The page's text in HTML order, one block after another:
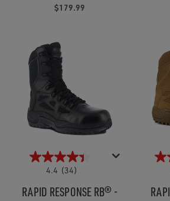
$179.99
4.4 (34)
RAPID RESPONSE RB® -